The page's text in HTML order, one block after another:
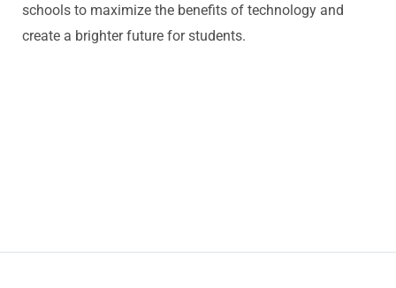
schools to maximize the benefits of technology and
create a brighter future for students.